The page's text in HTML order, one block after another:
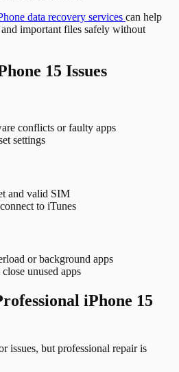
data recovery services can help
important files safely without
15 Issues
conflicts or faulty apps
settings
and valid SIM
to iTunes
or background apps
unused apps
iPhone 15
issues, but professional repair is